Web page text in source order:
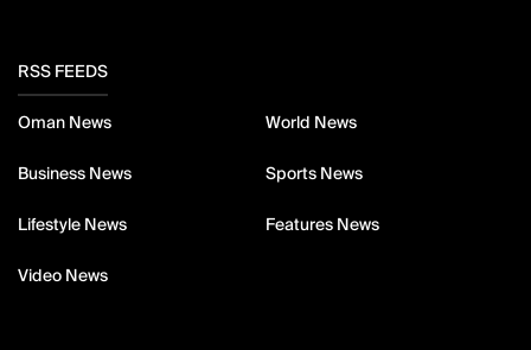
RSS FEEDS
Oman News World News
Business News Sports News
Lifestyle News Features News
Video News